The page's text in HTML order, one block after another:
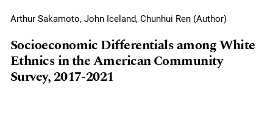
Arthur Sakamoto, John Iceland, Chunhui Ren (Author)
Socioeconomic Differentials among White
Ethnics in the American Community
Survey, 2017-2021